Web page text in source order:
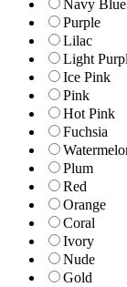
Navy Blue
Purple
Lilac
Light
Ice Pink
Pink
Hot Pink
Fuchsia
Plum
Red
Orange
Coral
Ivory
Nude
Gold